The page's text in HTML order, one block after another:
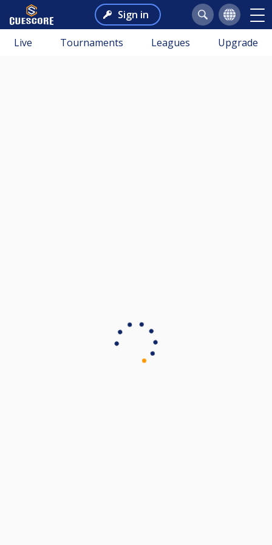
Sign in
Live Tournaments Leagues Upgrade